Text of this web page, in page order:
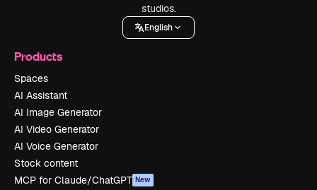
studios.
English
Products
Spaces
AI Assistant
AI Image Generator
AI Video Generator
AI Voice Generator
Stock content
MCP for Claude/ChatGPT New